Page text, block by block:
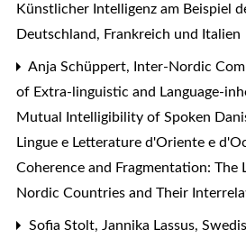
Künstlicher Intelligenz am Beispiel
Deutschland, Frankreich und Italien
Anja Schüppert,
Inter-Nordic
of Extra-linguistic and Language-
Mutual Intelligibility of Spoken
Lingue e Letterature d'Oriente e
Coherence and Fragmentation: The
Nordic Countries and Their
Sofia Stolt, Jannika Lassus,